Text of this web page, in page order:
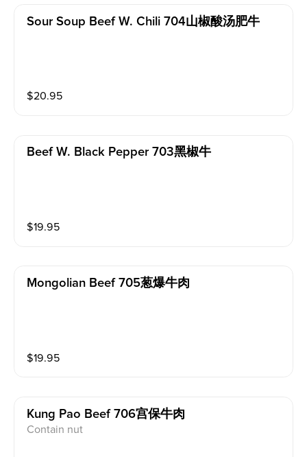
Sour Soup Beef W. Chili 704山椒酸汤肥牛
$20.95
Beef W. Black Pepper 703黑椒牛
$19.95
Mongolian Beef 705葱爆牛肉
$19.95
Kung Pao Beef 706宫保牛肉
Contain nut